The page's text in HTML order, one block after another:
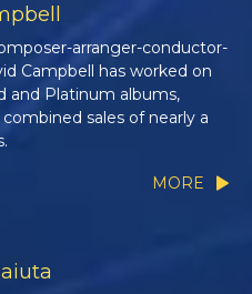
arranger-conductor-
Campbell has worked on
and Platinum albums,
sales of nearly a
MORE